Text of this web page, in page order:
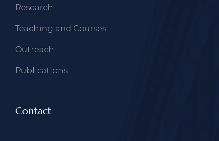
Research
Teaching and Courses
Outreach
Publications
Contact